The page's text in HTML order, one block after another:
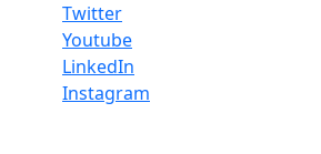
Twitter
Youtube
LinkedIn
Instagram